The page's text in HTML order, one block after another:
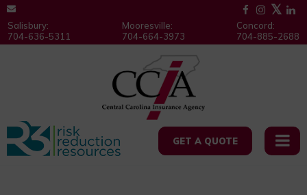
Salisbury:
704-636-5311
Mooresville:
704-664-3973
Concord:
704-885-2688
GET A QUOTE